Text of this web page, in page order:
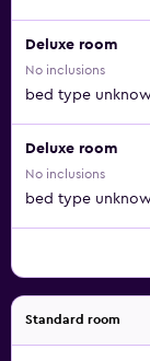
Deluxe room
No inclusions
bed type
Deluxe room
No inclusions
bed type
Standard room